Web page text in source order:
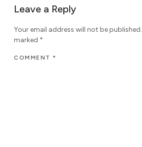
Leave a Reply
Your email address will not be published.
marked *
COMMENT *